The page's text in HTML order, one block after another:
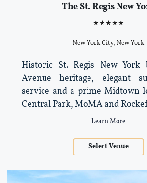
The St. Regis New
★★★★★
New York City, New York
Historic St. Regis New York
Avenue heritage, elegant
service and a prime Midtown
Central Park, MoMA and
Learn More
Select Venue